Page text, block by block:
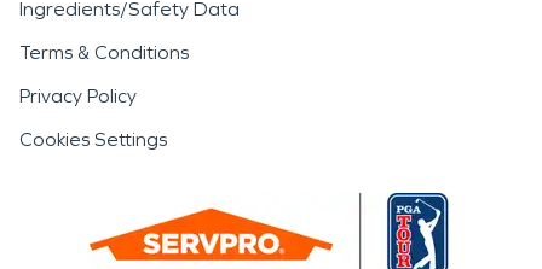
Ingredients/Safety Data
Terms & Conditions
Privacy Policy
Cookies Settings